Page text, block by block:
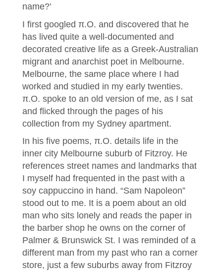
name?’
I first googled π.O. and discovered that he
has lived quite a well-documented and
decorated creative life as a Greek-Australian
migrant and anarchist poet in Melbourne.
Melbourne, the same place where I had
worked and studied in my early twenties.
π.O. spoke to an old version of me, as I sat
and flicked through the pages of his
collection from my Sydney apartment.
In his five poems, π.O. details life in the
inner city Melbourne suburb of Fitzroy. He
references street names and landmarks that
I myself had frequented in the past with a
soy cappuccino in hand. “Sam Napoleon”
stood out to me. It is a poem about an old
man who sits lonely and reads the paper in
the barber shop he owns on the corner of
Palmer & Brunswick St. I was reminded of a
different man from my past who ran a corner
store, just a few suburbs away from Fitzroy